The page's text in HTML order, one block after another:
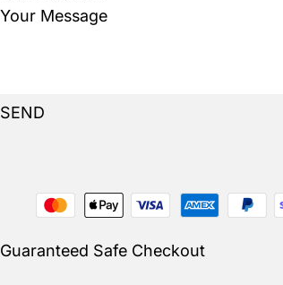
SEND
Guaranteed Safe Checkout